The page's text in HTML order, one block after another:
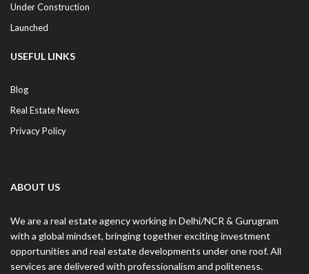
ABOUT US
We are a real estate agency working in Delhi/NCR & Gurugram
with a global mindset, bringing together exciting investment
opportunities and real estate developments under one roof. All
services are delivered with professionalism and politeness.
Under Construction
Launched
USEFUL LINKS
Blog
Real Estate News
Privacy Policy